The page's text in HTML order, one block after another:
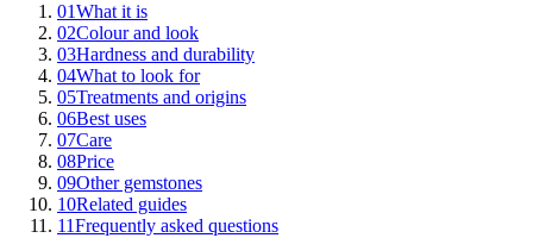
01What it is
02Colour and look
03Hardness and durability
04What to look for
05Treatments and origins
06Best uses
07Care
08Price
09Other gemstones
10Related guides
11Frequently asked questions